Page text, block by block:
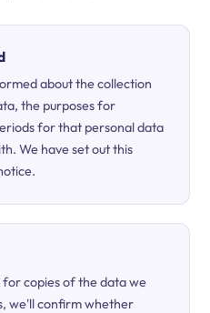
about the collection
the purposes for
for that personal data
We have set out this
for copies of the data we
we'll confirm whether